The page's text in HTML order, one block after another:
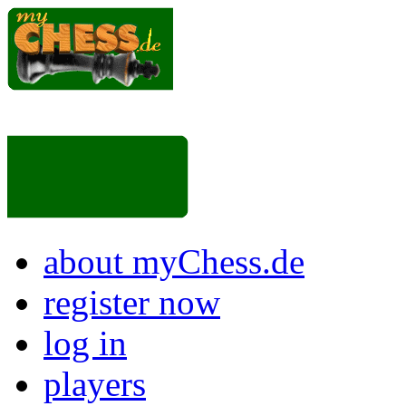
about myChess.de
register now
log in
players